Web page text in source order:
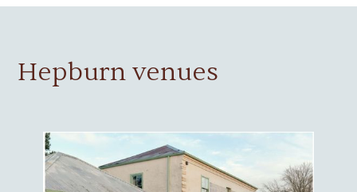
Hepburn venues